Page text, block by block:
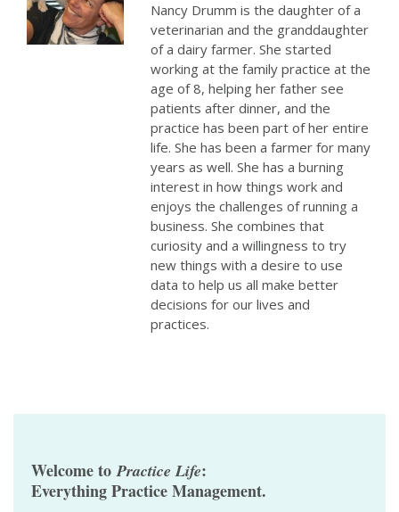
Nancy Drumm is the daughter of a
veterinarian and the granddaughter
of a dairy farmer. She started
working at the family practice at the
age of 8, helping her father see
patients after dinner, and the
practice has been part of her entire
life. She has been a farmer for many
years as well. She has a burning
interest in how things work and
enjoys the challenges of running a
business. She combines that
curiosity and a willingness to try
new things with a desire to use
data to help us all make better
decisions for our lives and
practices.
Welcome toPractice Life:
Everything Practice Management.